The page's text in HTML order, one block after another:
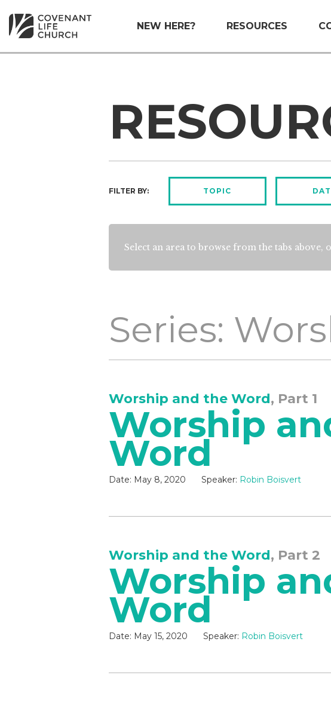
NEW HERE? RESOURCES
FILTER BY: TOPIC
Select an area to browse from the tabs
Series:
Worship and the Word, Part 1
Worship
Word
Date: May 8, 2020 Speaker: Robin Boisvert
Worship and the Word, Part 2
Worship
Word
Date: May 15, 2020 Speaker: Robin Boisvert